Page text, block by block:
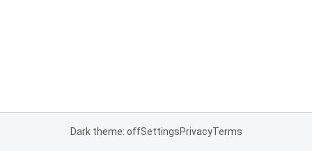
Dark theme: offSettingsPrivacyTerms